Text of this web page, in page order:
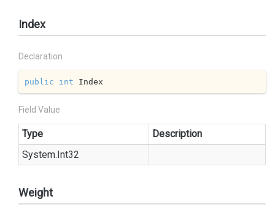
Index
Declaration
public int Index
Field Value
Type
Description
System.Int32
Weight